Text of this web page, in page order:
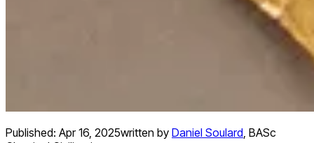
Published: Apr 16, 2025written by Daniel Soulard, BASc